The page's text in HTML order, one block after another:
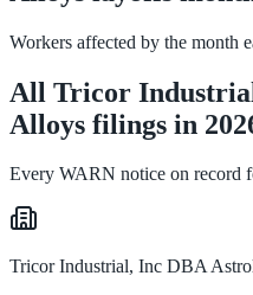
Workers affected by the month
All Tricor
Alloys filings in
Every WARN notice on record
Tricor Industrial, Inc DBA